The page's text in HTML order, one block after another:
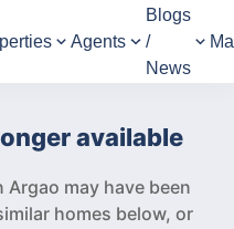
Agents
Blogs
/
News
available
Argao may have been
homes below, or